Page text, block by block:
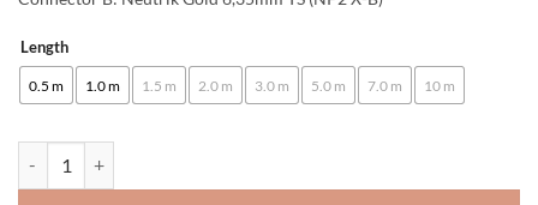
101,00 €
Length
0.5 m 1.0 m 1.5 m 2.0 m 3.0 m 5.0 m 7.0 m 10 m
Alternative: